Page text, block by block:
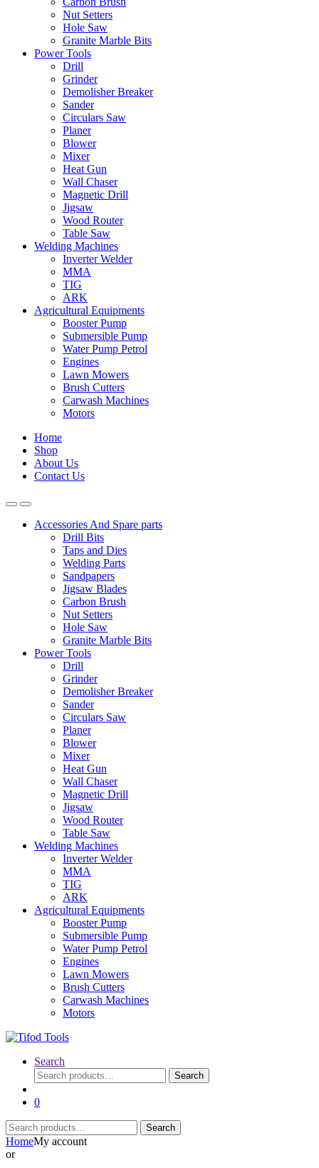
Nut Setters
Hole Saw
Granite Marble Bits
Power Tools
Drill
Grinder
Demolisher Breaker
Sander
Circulars Saw
Planer
Blower
Mixer
Heat Gun
Wall Chaser
Magnetic Drill
Jigsaw
Wood Router
Table Saw
Welding Machines
Inverter Welder
MMA
TIG
ARK
Agricultural Equipments
Booster Pump
Submersible Pump
Water Pump Petrol
Engines
Lawn Mowers
Brush Cutters
Carwash Machines
Motors
Home
Shop
About Us
Contact Us
Accessories And Spare parts
Drill Bits
Taps and Dies
Welding Parts
Sandpapers
Jigsaw Blades
Carbon Brush
Nut Setters
Hole Saw
Granite Marble Bits
Power Tools
Drill
Grinder
Demolisher Breaker
Sander
Circulars Saw
Planer
Blower
Mixer
Heat Gun
Wall Chaser
Magnetic Drill
Jigsaw
Wood Router
Table Saw
Welding Machines
Inverter Welder
MMA
TIG
ARK
Agricultural Equipments
Booster Pump
Submersible Pump
Water Pump Petrol
Engines
Lawn Mowers
Brush Cutters
Carwash Machines
Motors
Search
Search
for:
Search
0
Search
for:
Search
HomeMy account
or